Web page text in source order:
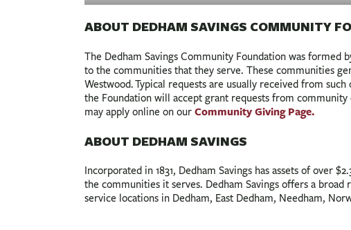
ABOUT DEDHAM SAVINGS COMMUNITY
The Dedham Savings Community Foundation was
to the communities that they serve. These communities
Westwood. Typical requests are usually received from
the Foundation will accept grant requests from
may apply online on our Community Giving Page.
ABOUT DEDHAM SAVINGS
Incorporated in 1831, Dedham Savings has assets of over
the communities it serves. Dedham Savings offers a
service locations in Dedham, East Dedham, Needham,